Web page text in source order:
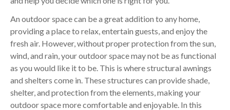
An outdoor space can be a great addition to any home,
providing a place to relax, entertain guests, and enjoy the
fresh air. However, without proper protection from the sun,
wind, and rain, your outdoor space may not be as functional
as you would like it to be. This is where structural awnings
and shelters come in. These structures can provide shade,
shelter, and protection from the elements, making your
outdoor space more comfortable and enjoyable. In this